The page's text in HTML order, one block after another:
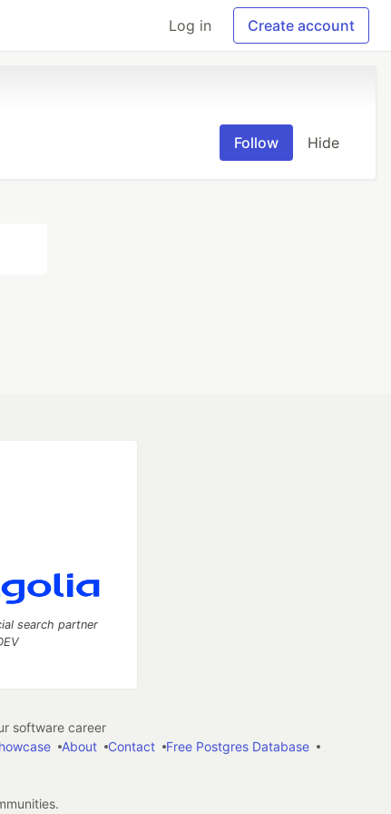
Log in Create account
Follow Hide
search partner
software career
About Contact
Free Postgres Database